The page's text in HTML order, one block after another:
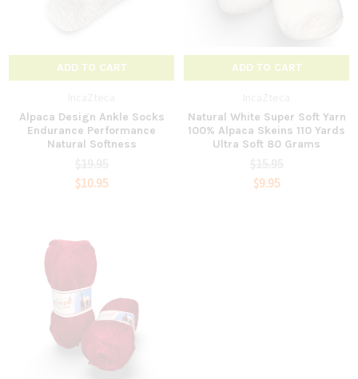
ADD TO CART
Alpaca Design Ankle Socks
Endurance Performance
Natural Softness
$10.95
ADD TO CART
Natural White Super Soft Yarn
100% Alpaca Skeins 110 Yards
Ultra Soft 80 Grams
$9.95